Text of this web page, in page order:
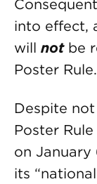
into effect,
will notbe
Poster Rule.
Despite
Poster
on January
its